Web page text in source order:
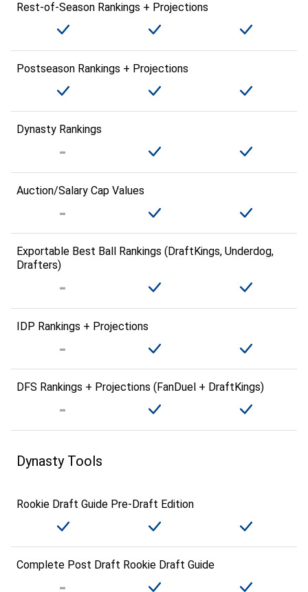
Rest-of-Season Rankings + Projections
Postseason Rankings + Projections
Dynasty Rankings
Auction/Salary Cap Values
Exportable Best Ball Rankings (DraftKings, Underdog,
Drafters)
IDP Rankings + Projections
DFS Rankings + Projections (FanDuel + DraftKings)
Dynasty Tools
Rookie Draft Guide Pre-Draft Edition
Complete Post Draft Rookie Draft Guide